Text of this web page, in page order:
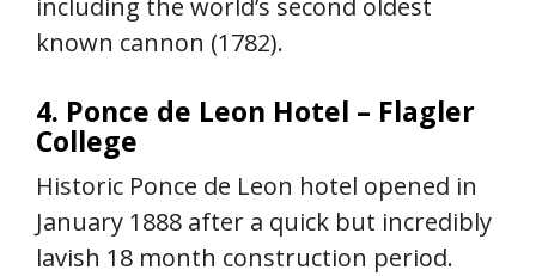
including the world’s second oldest
known cannon (1782).
4. Ponce de Leon Hotel – Flagler
College
Historic Ponce de Leon hotel opened in
January 1888 after a quick but incredibly
lavish 18 month construction period.